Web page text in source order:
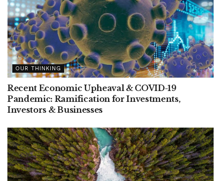
OUR THINKING
Recent Economic Upheaval & COVID-19
Pandemic: Ramification for Investments,
Investors & Businesses